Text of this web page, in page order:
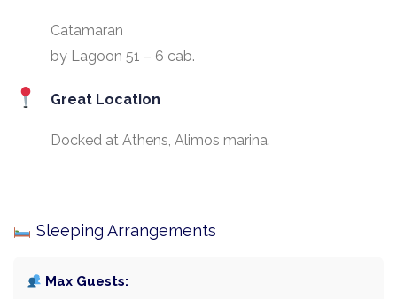
Catamaran
by Lagoon 51 – 6 cab.
Great Location
Docked at Athens, Alimos marina.
Sleeping Arrangements
Max Guests: